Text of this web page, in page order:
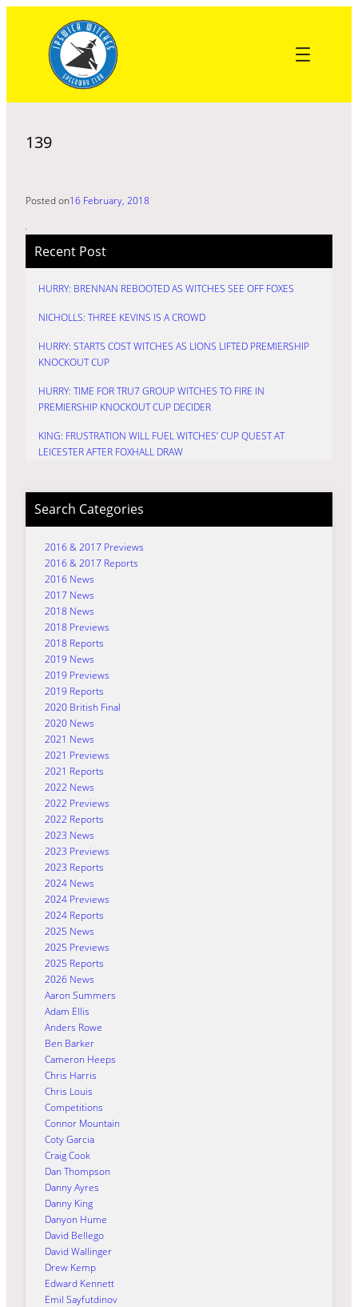
content
139
Posted on16 February, 2018
Recent Post
HURRY: BRENNAN REBOOTED AS WITCHES SEE OFF FOXES
NICHOLLS: THREE KEVINS IS A CROWD
HURRY: STARTS COST WITCHES AS LIONS LIFTED PREMIERSHIP
KNOCKOUT CUP
HURRY: TIME FOR TRU7 GROUP WITCHES TO FIRE IN
PREMIERSHIP KNOCKOUT CUP DECIDER
KING: FRUSTRATION WILL FUEL WITCHES’ CUP QUEST AT
LEICESTER AFTER FOXHALL DRAW
Search Categories
2016 & 2017 Previews
2016 & 2017 Reports
2016 News
2017 News
2018 News
2018 Previews
2018 Reports
2019 News
2019 Previews
2019 Reports
2020 British Final
2020 News
2021 News
2021 Previews
2021 Reports
2022 News
2022 Previews
2022 Reports
2023 News
2023 Previews
2023 Reports
2024 News
2024 Previews
2024 Reports
2025 News
2025 Previews
2025 Reports
2026 News
Aaron Summers
Adam Ellis
Anders Rowe
Ben Barker
Cameron Heeps
Chris Harris
Chris Louis
Competitions
Connor Mountain
Coty Garcia
Craig Cook
Dan Thompson
Danny Ayres
Danny King
Danyon Hume
David Bellego
David Wallinger
Drew Kemp
Edward Kennett
Emil Sayfutdinov